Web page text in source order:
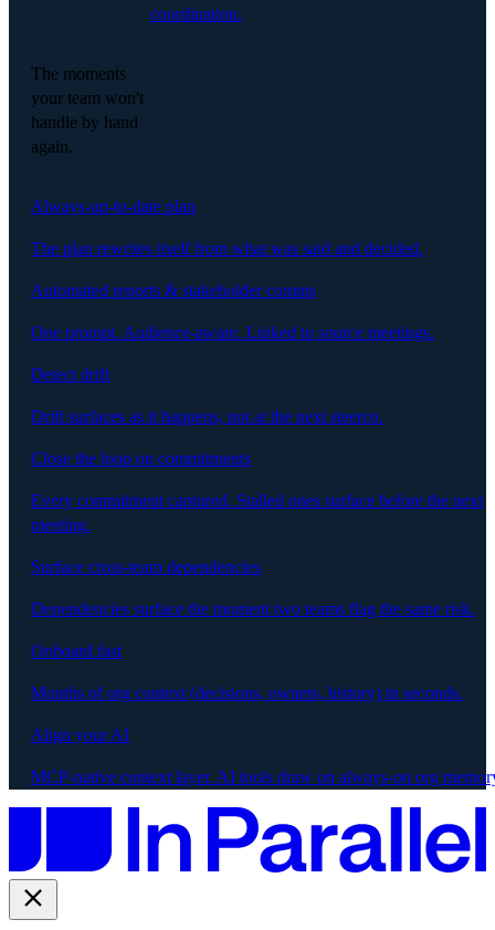
coordination.
The moments
your team won't
handle by hand
again.
Always-up-to-date plan
The plan rewrites itself from what was said and decided.
Automated reports & stakeholder comms
One prompt. Audience-aware. Linked to source meetings.
Detect drift
Drift surfaces as it happens, not at the next steerco.
Close the loop on commitments
Every commitment captured. Stalled ones surface before the next
meeting.
Surface cross-team dependencies
Dependencies surface the moment two teams flag the same risk.
Onboard fast
Months of org context (decisions, owners, history) in seconds.
Align your AI
MCP-native context layer. AI tools draw on always-on org